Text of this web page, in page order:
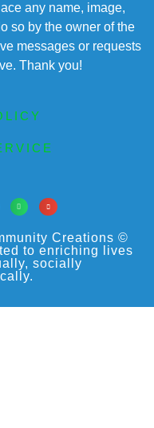
any name, image,
so by the owner of the
messages or requests
Thank you!
Creations ©
to enriching lives
socially